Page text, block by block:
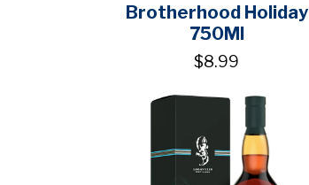
Brotherhood Holiday
750Ml
$8.99